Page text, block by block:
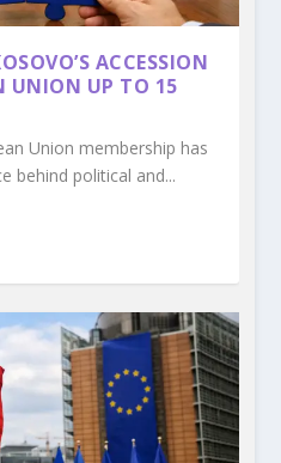
ACCESSION
UNION UP TO 15
Union membership has
behind political and...